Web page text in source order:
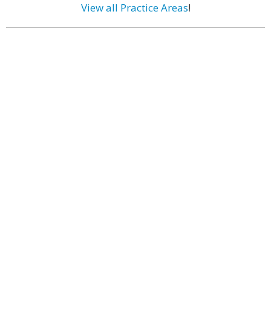
View all Practice Areas!